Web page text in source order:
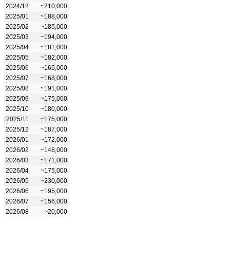
2024/12
~210,000
2025/01
~188,000
2025/02
~185,000
2025/03
~194,000
2025/04
~181,000
2025/05
~182,000
2025/06
~165,000
2025/07
~168,000
2025/08
~191,000
2025/09
~175,000
2025/10
~180,000
2025/11
~175,000
2025/12
~187,000
2026/01
~172,000
2026/02
~148,000
2026/03
~171,000
2026/04
~175,000
2026/05
~230,000
2026/06
~195,000
2026/07
~156,000
2026/08
~20,000